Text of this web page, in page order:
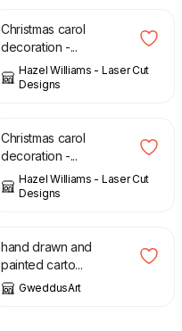
Christmas carol
decoration -...
Hazel Williams - Laser Cut
Designs
6.00
Christmas carol
decoration -...
Hazel Williams - Laser Cut
Designs
hand drawn and
painted carto...
GweddusArt